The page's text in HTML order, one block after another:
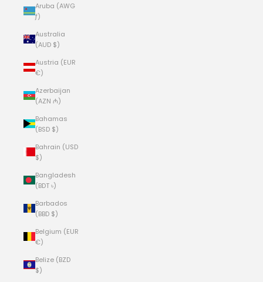
Aruba (AWG
ƒ)
Australia
(AUD $)
Austria (EUR
€)
Azerbaijan
(AZN ₼)
Bahamas
(BSD $)
Bahrain (USD
$)
Bangladesh
(BDT ৳)
Barbados
(BBD $)
Belgium (EUR
€)
Belize (BZD
$)